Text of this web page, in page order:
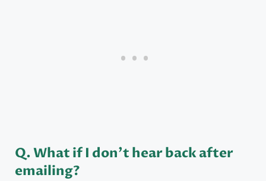
Q. What if I don’t hear back after
emailing?